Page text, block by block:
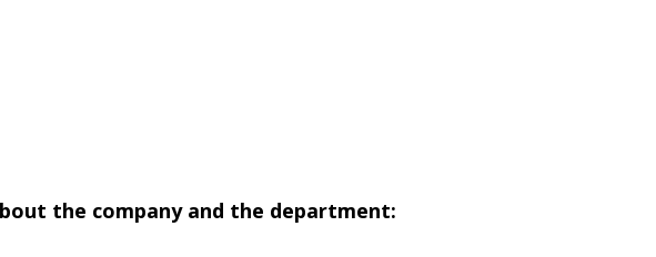
the company and the department: